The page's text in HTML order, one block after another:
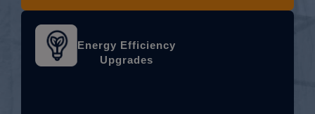
Energy Efficiency
Upgrades